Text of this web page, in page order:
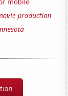
production